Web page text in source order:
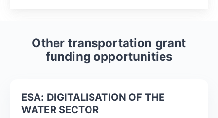
Othertransportation grant
funding opportunities
ESA: DIGITALISATION OF THE
WATER SECTOR